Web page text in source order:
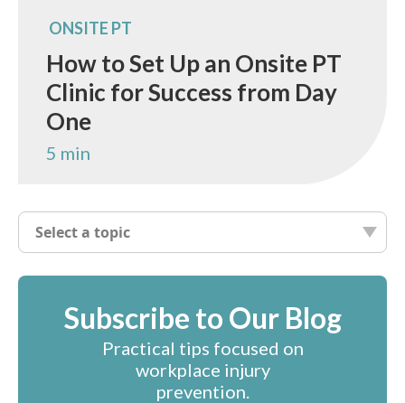
ONSITE PT
How to Set Up an Onsite PT
Clinic for Success from Day
One
5 min
Select a topic
Subscribe to Our Blog
Practical tips focused on
workplace injury
prevention.